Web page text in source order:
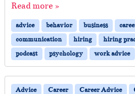
Read more »
advice behavior business
communication
hiring hiring
podcast
psychology work advice
Advice Career Career Advice